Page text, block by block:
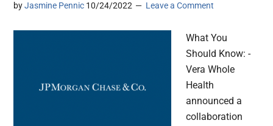
byJasmine Pennic 10/24/2022 Leave a Comment
What You
Should Know: -
Vera Whole
Health
announced a
collaboration